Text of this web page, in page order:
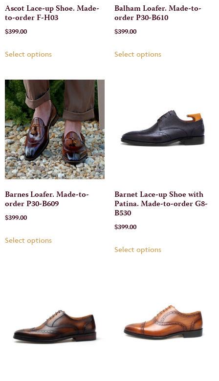
Ascot Lace-up Shoe. Made-
to-order F-H03
$399.00
Select options
Balham Loafer. Made-to-
order P30-B610
$399.00
Select options
Barnes Loafer. Made-to-
order P30-B609
$399.00
Select options
Barnet Lace-up Shoe with
Patina. Made-to-order G8-
B530
$399.00
Select options